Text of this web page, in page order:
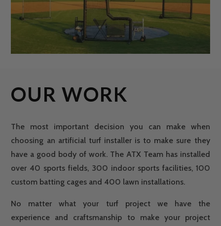
OUR WORK
The most important decision you can make when
choosing an artificial turf installer is to make sure they
have a good body of work. The ATX Team has installed
over 40 sports fields, 300 indoor sports facilities, 100
custom batting cages and 400 lawn installations.
No matter what your turf project we have the
experience and craftsmanship to make your project